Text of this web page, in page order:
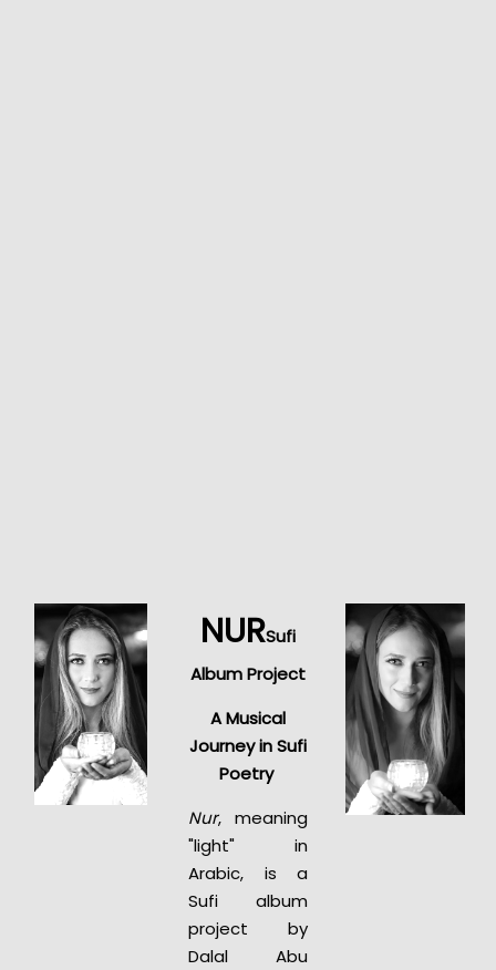
NURSufi
Album Project
A Musical
Journey in Sufi
Poetry
Nur, meaning
"light" in
Arabic, is a
Sufi album
project by
Dalal Abu